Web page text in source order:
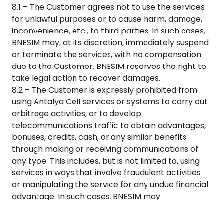
8.1 – The Customer agrees not to use the services
for unlawful purposes or to cause harm, damage,
inconvenience, etc., to third parties. In such cases,
BNESIM may, at its discretion, immediately suspend
or terminate the services, with no compensation
due to the Customer. BNESIM reserves the right to
take legal action to recover damages.
8.2 – The Customer is expressly prohibited from
usingAntalya Cellservices or systems to carry out
arbitrage activities, or to develop
telecommunications traffic to obtain advantages,
bonuses, credits, cash, or any similar benefits
through making or receiving communications of
any type. This includes, but is not limited to, using
services in ways that involve fraudulent activities
or manipulating the service for any undue financial
advantage. In such cases, BNESIM may